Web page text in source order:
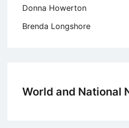
Donna Howerton
Brenda Longshore
World and National